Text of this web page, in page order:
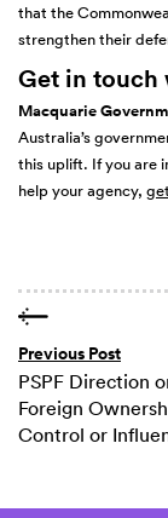
that the
strengthen their
Get in touch
Macquarie
Australia’s
this uplift. If you are
help your agency,
Previous Post
PSPF Direction
Foreign
Control or